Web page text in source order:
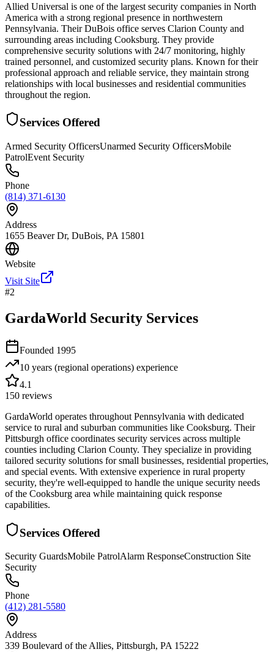
Allied Universal is one of the largest security companies in North
America with a strong regional presence in northwestern
Pennsylvania. Their DuBois office serves Clarion County and
surrounding areas including Cooksburg. They provide
comprehensive security solutions with 24/7 monitoring, highly
trained personnel, and customized security plans. Known for their
professional approach and reliable service, they maintain strong
relationships with local businesses and residential communities
throughout the region.
Services Offered
Armed Security OfficersUnarmed Security OfficersMobile
PatrolEvent Security
Phone
(814) 371-6130
Address
1655 Beaver Dr, DuBois, PA 15801
Website
Visit Site
#2
GardaWorld Security Services
Founded 1995
10 years (regional operations) experience
4.1
150 reviews
GardaWorld operates throughout Pennsylvania with dedicated
service to rural and suburban communities like Cooksburg. Their
Pittsburgh office coordinates security services across multiple
counties including Clarion County. They specialize in providing
tailored security solutions for small businesses, residential properties,
and special events. With extensive experience in rural property
security, they're well-equipped to handle the unique security needs
of the Cooksburg area while maintaining quick response
capabilities.
Services Offered
Security GuardsMobile PatrolAlarm ResponseConstruction Site
Security
Phone
(412) 281-5580
Address
339 Boulevard of the Allies, Pittsburgh, PA 15222